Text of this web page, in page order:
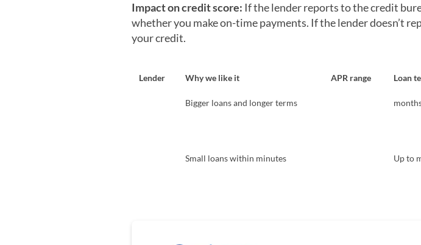
Impact on credit score: If the lender reports to the credit
whether you make on-time payments. If the lender doesn’t
your credit.
Lender Why we like it APR range Loan
Bigger loans and longer terms
Small loans within minutes Up to